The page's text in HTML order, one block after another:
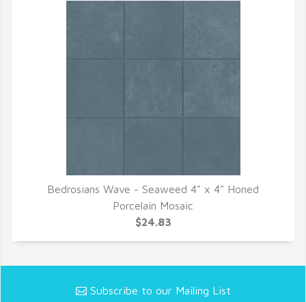
QUICK VIEW
Bedrosians Wave - Seaweed 4" x 4" Honed
Porcelain Mosaic
$24.83
Subscribe to our Mailing List